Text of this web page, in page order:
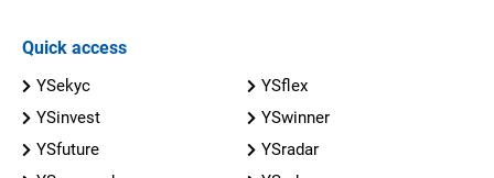
Quick access
YSekyc
YSflex
YSinvest
YSwinner
YSfuture
YSradar